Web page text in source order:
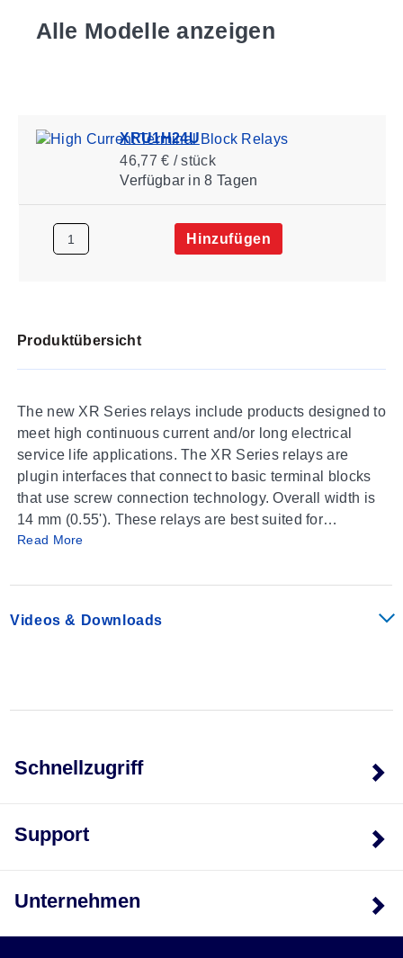
Alle Modelle anzeigen
XRU1H24U
46,77 € / stück
Verfügbarin 8 Tagen
Hinzufügen
Produktübersicht
The new XR Series relays include products designed to
meet high continuous current and/or long electrical
service life applications. The XR Series relays are
plugin interfaces that connect to basic terminal blocks
that use screw connection technology. Overall width is
14 mm (0.55'). These relays are best suited for
applications that require higher continuous load
They can withstand inrush currents or brief overloads
of up to 10 A. The XR Series Relay boasts an average
Power Terminal Block
The XRAPLCESK power terminal block has the same
the total current is less than or equal to 6 A, supply can
Read More
Videos & Downloads
Schnellzugriff
Support
Unternehmen